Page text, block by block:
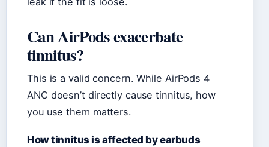
Can AirPods exacerbate
tinnitus?
This is a valid concern. While AirPods 4
ANC doesn’t directly cause tinnitus, how
you use them matters.
How tinnitus is affected by earbuds